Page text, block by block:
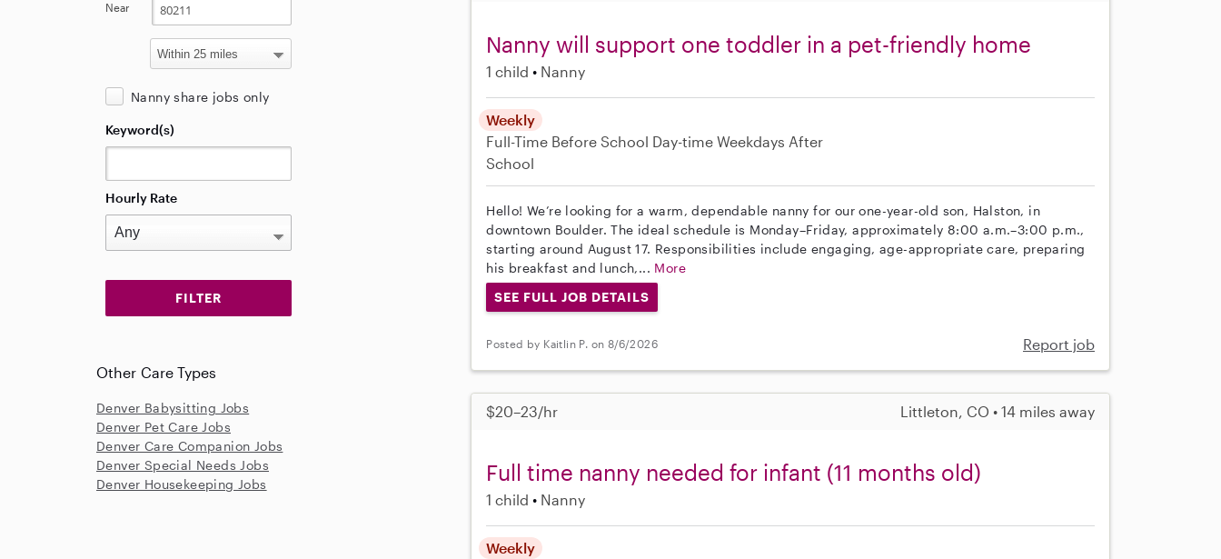
Nanny will support one toddler in a pet-friendly home
1 child Nanny
Weekly
Full-Time Before School Day-time Weekdays After
School
Hello! We’re looking for a warm, dependable nanny for our one-year-old son, Halston, in
downtown Boulder. The ideal schedule is Monday–Friday, approximately 8:00 a.m.–3:00 p.m.,
starting around August 17. Responsibilities include engaging, age-appropriate care, preparing
his breakfast and lunch,... More
SEE FULL JOB DETAILS
Posted by Kaitlin P. on 8/6/2026 Report job
$20–23/hr Littleton, CO • 14 miles away
Full time nanny needed for infant (11 months old)
1 child Nanny
Weekly
Near
Nanny share jobs only
Keyword(s)
Hourly Rate
Other Care Types
Denver Babysitting Jobs
Denver Pet Care Jobs
Denver Care Companion Jobs
Denver Special Needs Jobs
Denver Housekeeping Jobs